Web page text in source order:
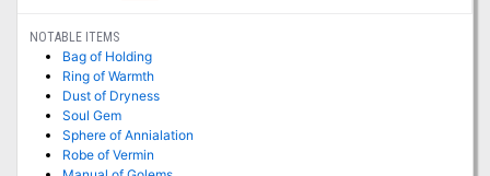
NOTABLE ITEMS
Bag of Holding
Ring of Warmth
Dust of Dryness
Soul Gem
Sphere of Annialation
Robe of Vermin